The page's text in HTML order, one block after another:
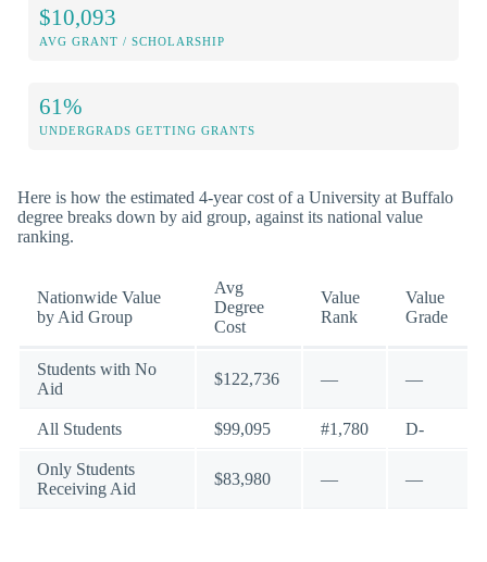
$10,093
AVG GRANT / SCHOLARSHIP
61%
UNDERGRADS GETTING GRANTS
Here is how the estimated 4-year cost of a University at Buffalo
degree breaks down by aid group, against its national value
ranking.
Nationwide Value
by Aid Group
Avg
Degree
Cost
Value
Rank
Value
Grade
Students with No
Aid
$122,736 — —
All Students $99,095 #1,780 D-
Only Students
Receiving Aid
$83,980 — —